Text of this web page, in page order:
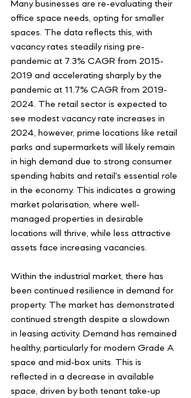
Many businesses are re-evaluating their
office space needs, opting for smaller
spaces. The data reflects this, with
vacancy rates steadily rising pre-
pandemic at 7.3% CAGR from 2015-
2019 and accelerating sharply by the
pandemic at 11.7% CAGR from 2019-
2024. The retail sector is expected to
see modest vacancy rate increases in
2024, however, prime locations like retail
parks and supermarkets will likely remain
in high demand due to strong consumer
spending habits and retail's essential role
in the economy. This indicates a growing
market polarisation, where well-
managed properties in desirable
locations will thrive, while less attractive
assets face increasing vacancies.
Within the industrial market, there has
been continued resilience in demand for
property. The market has demonstrated
continued strength despite a slowdown
in leasing activity. Demand has remained
healthy, particularly for modern Grade A
space and mid-box units. This is
reflected in a decrease in available
space, driven by both tenant take-up